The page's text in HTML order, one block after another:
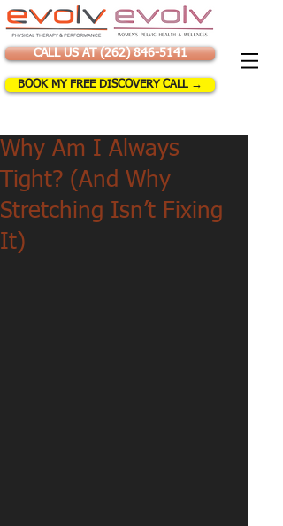
CALL US AT (262) 846-5141
BOOK MY FREE DISCOVERY CALL →
Why Am I Always
Tight? (And Why
Stretching Isn’t Fixing
It)